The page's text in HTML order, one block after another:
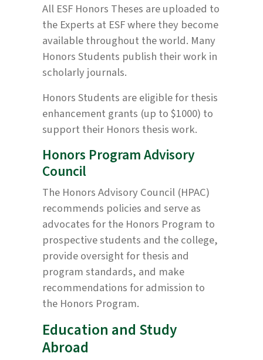
All ESF Honors Theses are uploaded to
the Experts at ESF where they become
available throughout the world. Many
Honors Students publish their work in
scholarly journals.
Honors Students are eligible for thesis
enhancement grants (up to $1000) to
support their Honors thesis work.
Honors Program Advisory
Council
The Honors Advisory Council (HPAC)
recommends policies and serve as
advocates for the Honors Program to
prospective students and the college,
provide oversight for thesis and
program standards, and make
recommendations for admission to
the Honors Program.
Education and Study
Abroad